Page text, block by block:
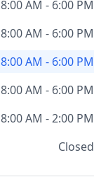
8:00 AM - 6:00 PM
8:00 AM - 6:00 PM
8:00 AM - 6:00 PM
8:00 AM - 6:00 PM
8:00 AM - 2:00 PM
Closed